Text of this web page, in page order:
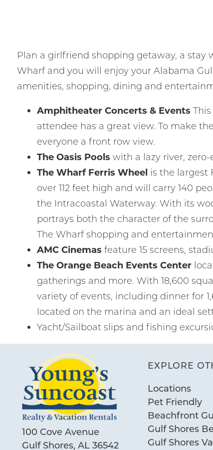
Plan a girlfriend shopping getaway, a
Wharf and you will enjoy your Alabama
amenities, shopping, dining and
Amphitheater Concerts & Events
attendee has a great view. To make
everyone a front row view.
The Oasis Pools with a lazy river,
The Wharf Ferris Wheel is the largest
over 112 feet high and will carry 140
the Intracoastal Waterway. With its
portrays both the character of the
The Wharf shopping and
AMC Cinemas feature 15 screens,
The Orange Beach Events Center
gatherings and more. With 18,600
variety of events, including dinner for
located on the marina and an ideal
Yacht/Sailboat slips and fishing
100 Cove Avenue
Gulf Shores, AL 36542
EXPLORE
Locations
Pet Friendly
Beachfront
Gulf Shores
Gulf Shores